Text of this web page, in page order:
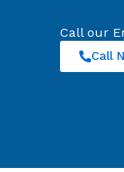
Call our
Call